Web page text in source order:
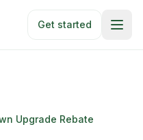
Get started
Upgrade Rebate